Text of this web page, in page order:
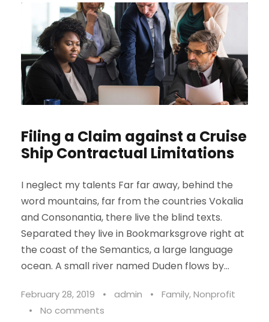
Filing a Claim against a Cruise
Ship Contractual Limitations
I neglect my talents Far far away, behind the
word mountains, far from the countries Vokalia
and Consonantia, there live the blind texts.
Separated they live in Bookmarksgrove right at
the coast of the Semantics, a large language
ocean. A small river named Duden flows by...
February 28, 2019 • admin • Family,Nonprofit
•
No comments